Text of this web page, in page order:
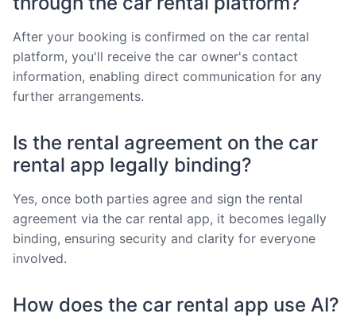
After your booking is confirmed on the car rental
platform, you'll receive the car owner's contact
information, enabling direct communication for any
further arrangements.
Is the rental agreement on the car
rental app legally binding?
Yes, once both parties agree and sign the rental
agreement via the car rental app, it becomes legally
binding, ensuring security and clarity for everyone
involved.
How does the car rental app use AI?